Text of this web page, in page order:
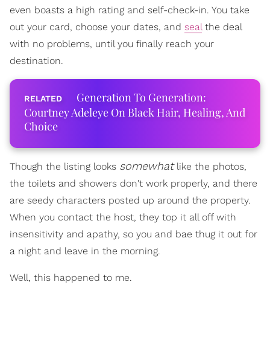
even boasts a high rating and self-check-in. You take
out your card, choose your dates, and sealthe deal
with no problems, until you finally reach your
destination.
Generation To Generation:
Courtney Adeleye On Black Hair, Healing, And
Choice
Though the listing looks somewhatlike the photos,
the toilets and showers don't work properly, and there
are seedy characters posted up around the property.
When you contact the host, they top it all off with
insensitivity and apathy, so you and bae thug it out for
a night and leave in the morning.
Well, this happened to me.